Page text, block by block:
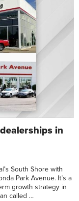
in
South Shore with
Park Avenue. It’s a
growth strategy in
called …